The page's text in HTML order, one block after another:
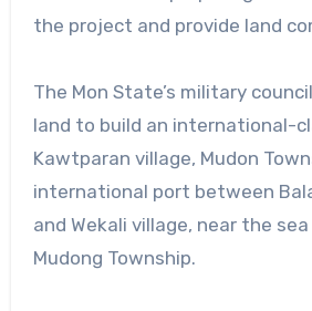
the project and provide land
The Mon State’s military
land to build an international-
Kawtparan village, Mudon
international port between
and Wekali village, near the
Mudong Township.